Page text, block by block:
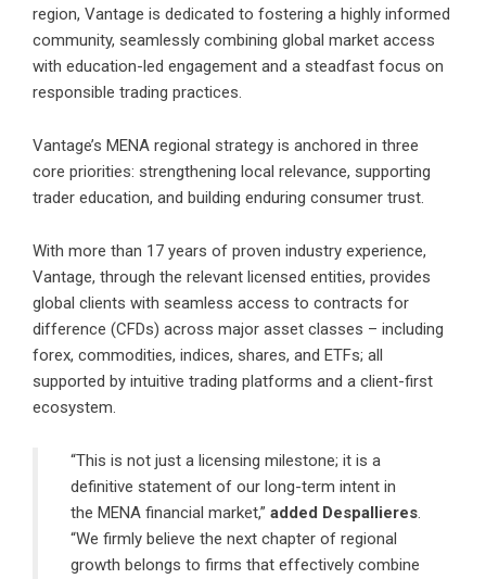
region, Vantage is dedicated to fostering a highly informed
community, seamlessly combining global market access
with education-led engagement and a steadfast focus on
responsible trading practices.
Vantage’s MENA regional strategy is anchored in three
core priorities: strengthening local relevance, supporting
trader education, and building enduring consumer trust.
With more than 17 years of proven industry experience,
Vantage, through the relevant licensed entities, provides
global clients with seamless access to contracts for
difference (CFDs) across major asset classes – including
forex, commodities, indices, shares, and ETFs; all
supported by intuitive trading platforms and a client-first
ecosystem.
“This is not just a licensing milestone; it is a
definitive statement of our long-term intent in
the MENA financial market,” added Despallieres.
“We firmly believe the next chapter of regional
growth belongs to firms that effectively combine